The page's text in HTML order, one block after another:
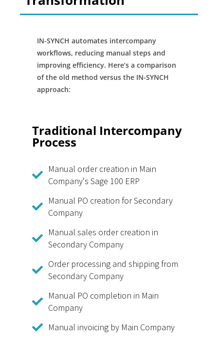
IN-SYNCH automates intercompany
workflows, reducing manual steps and
improving efficiency. Here’s a comparison
of the old method versus the IN-SYNCH
approach:
Traditional Intercompany
Process
Manual order creation in Main
Company's Sage 100 ERP
Manual PO creation for Secondary
Company
Manual sales order creation in
Secondary Company
Order processing and shipping from
Secondary Company
Manual PO completion in Main
Company
Manual invoicing by Main Company